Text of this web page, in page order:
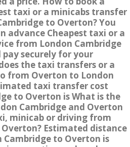
taxi or a minicabs transfer
to Overton? You
advance Cheapest taxi or a
from London Cambridge
securely for your
the taxi transfers or a
from Overton to London
taxi transfer cost
to Overton is What is the
Cambridge and Overton
minicab or driving from
Estimated distance
to Overton is